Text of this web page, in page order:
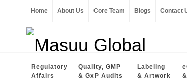
Home About Us Core Team Blogs Contact
Regulatory
Affairs
Quality, GMP
& GxP Audits
Labeling
& Artwork